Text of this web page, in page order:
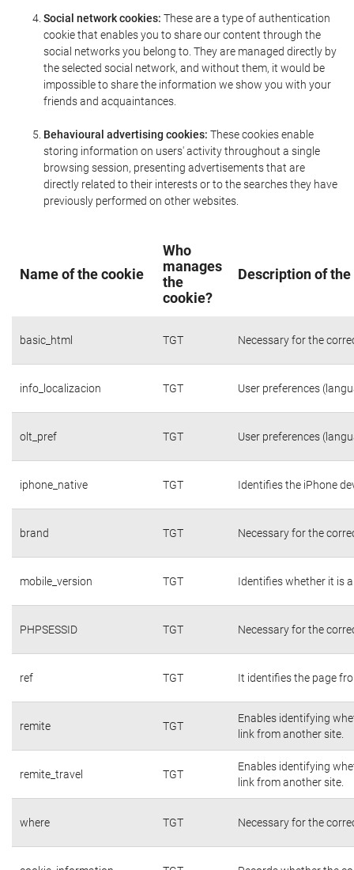
Social network cookies: These are a type of authentication
cookie that enables you to share our content through the
social networks you belong to. They are managed directly by
the selected social network, and without them, it would be
impossible to share the information we show you with your
friends and acquaintances.
Behavioural advertising cookies: These cookies enable
storing information on users' activity throughout a single
browsing session, presenting advertisements that are
directly related to their interests or to the searches they have
previously performed on other websites.
Name of the cookie
Who
manages
the
cookie?
Description of
basic_html TGT Necessary for the
info_localizacion TGT User preferences
olt_pref TGT User preferences
iphone_native TGT Identifies the iPhone
brand TGT Necessary for the
mobile_version TGT Identifies whether it is
PHPSESSID TGT Necessary for the
ref TGT It identifies the page
remite TGT
Enables identifying
link from another site.
remite_travel TGT
Enables identifying
link from another site.
where TGT Necessary for the